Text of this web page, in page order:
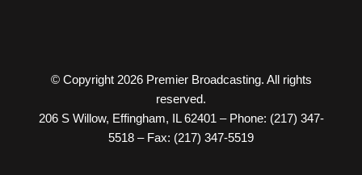
© Copyright 2026 Premier Broadcasting. All rights
reserved.
206 S Willow, Effingham, IL 62401 – Phone: (217) 347-
5518 – Fax: (217) 347-5519